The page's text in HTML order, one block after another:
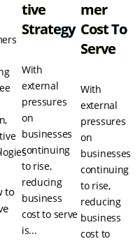
Tive
Strategy
With
external
pressures
on
businesses
continuing
to rise,
reducing
business
cost to serve
is...
Mer
Cost To
Serve
With
external
pressures
on
businesses
continuing
to rise,
reducing
business
cost to